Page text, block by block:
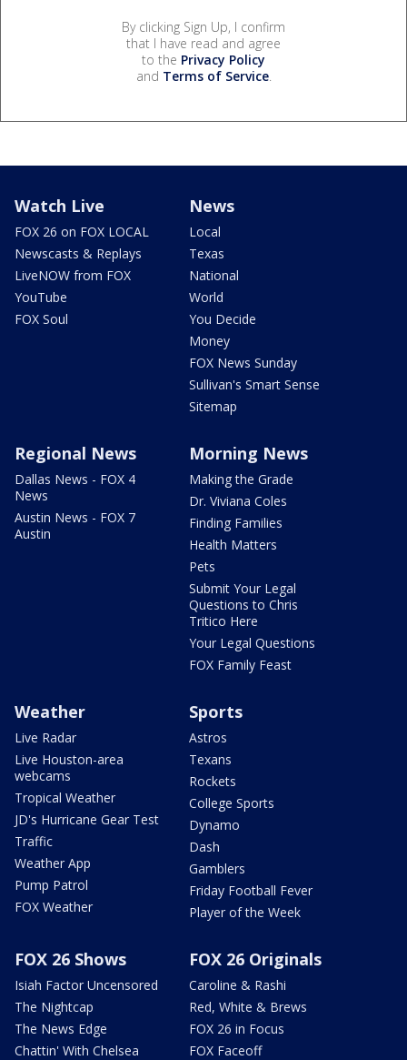
By clicking Sign Up, I confirm
that I have read and agree
to the Privacy Policy
and Terms of Service.
Watch Live
FOX 26 on FOX LOCAL
Newscasts & Replays
LiveNOW from FOX
YouTube
FOX Soul
News
Local
Texas
National
World
You Decide
Money
FOX News Sunday
Sullivan's Smart Sense
Sitemap
Regional News
Dallas News - FOX 4
News
Austin News - FOX 7
Austin
Morning News
Making the Grade
Dr. Viviana Coles
Finding Families
Health Matters
Pets
Submit Your Legal
Questions to Chris
Tritico Here
Your Legal Questions
FOX Family Feast
Weather
Live Radar
Live Houston-area
webcams
Tropical Weather
JD's Hurricane Gear Test
Traffic
Weather App
Pump Patrol
FOX Weather
Sports
Astros
Texans
Rockets
College Sports
Dynamo
Dash
Gamblers
Friday Football Fever
Player of the Week
FOX 26 Shows
Isiah Factor Uncensored
The Nightcap
The News Edge
Chattin' With Chelsea
FOX 26 Originals
Caroline & Rashi
Red, White & Brews
FOX 26 in Focus
FOX Faceoff